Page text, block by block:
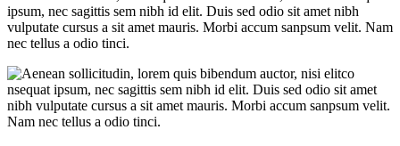
ipsum, nec sagittis sem nibh id elit. Duis sed odio sit amet nibh
vulputate cursus a sit amet mauris. Morbi accum sanpsum velit. Nam
nec tellus a odio tinci.